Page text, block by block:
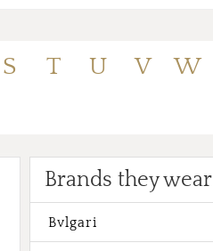
S T U V W
Brands they wear
Bvlgari